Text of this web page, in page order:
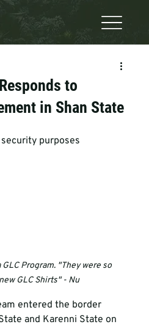
to
in Shan State
purposes
Program. "They were so
GLC Shirts" - Nu
entered the border
and Karenni State on